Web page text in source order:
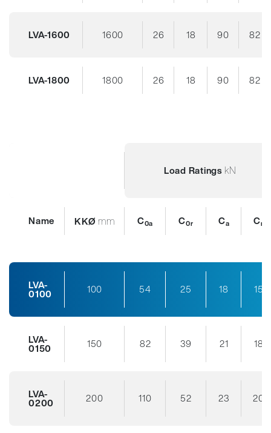
LVA-1600 1600 26 18 90 82
LVA-1800 1800 26 18 90 82
Load Ratings kN
Name KKØ mm C0a C0r Ca Cr
LVA-
0100 100 54 25 18 15
LVA-
0150 150 82 39 21 18
LVA-
0200 200 110 52 23 20